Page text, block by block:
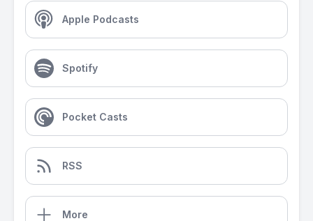
Apple Podcasts
Spotify
Pocket Casts
RSS
More